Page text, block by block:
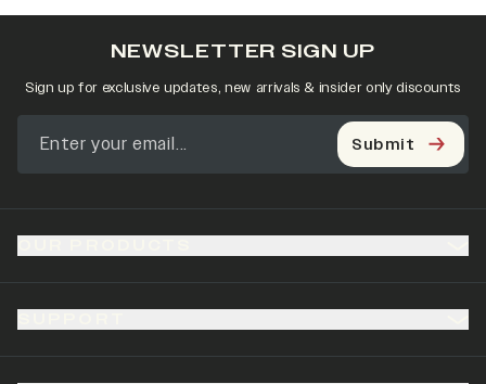
NEWSLETTER SIGN UP
Sign up for exclusive updates, new arrivals & insider only discounts
Submit